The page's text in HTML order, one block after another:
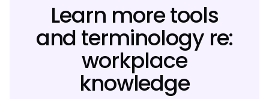
Learn more tools
and terminology re:
workplace
knowledge